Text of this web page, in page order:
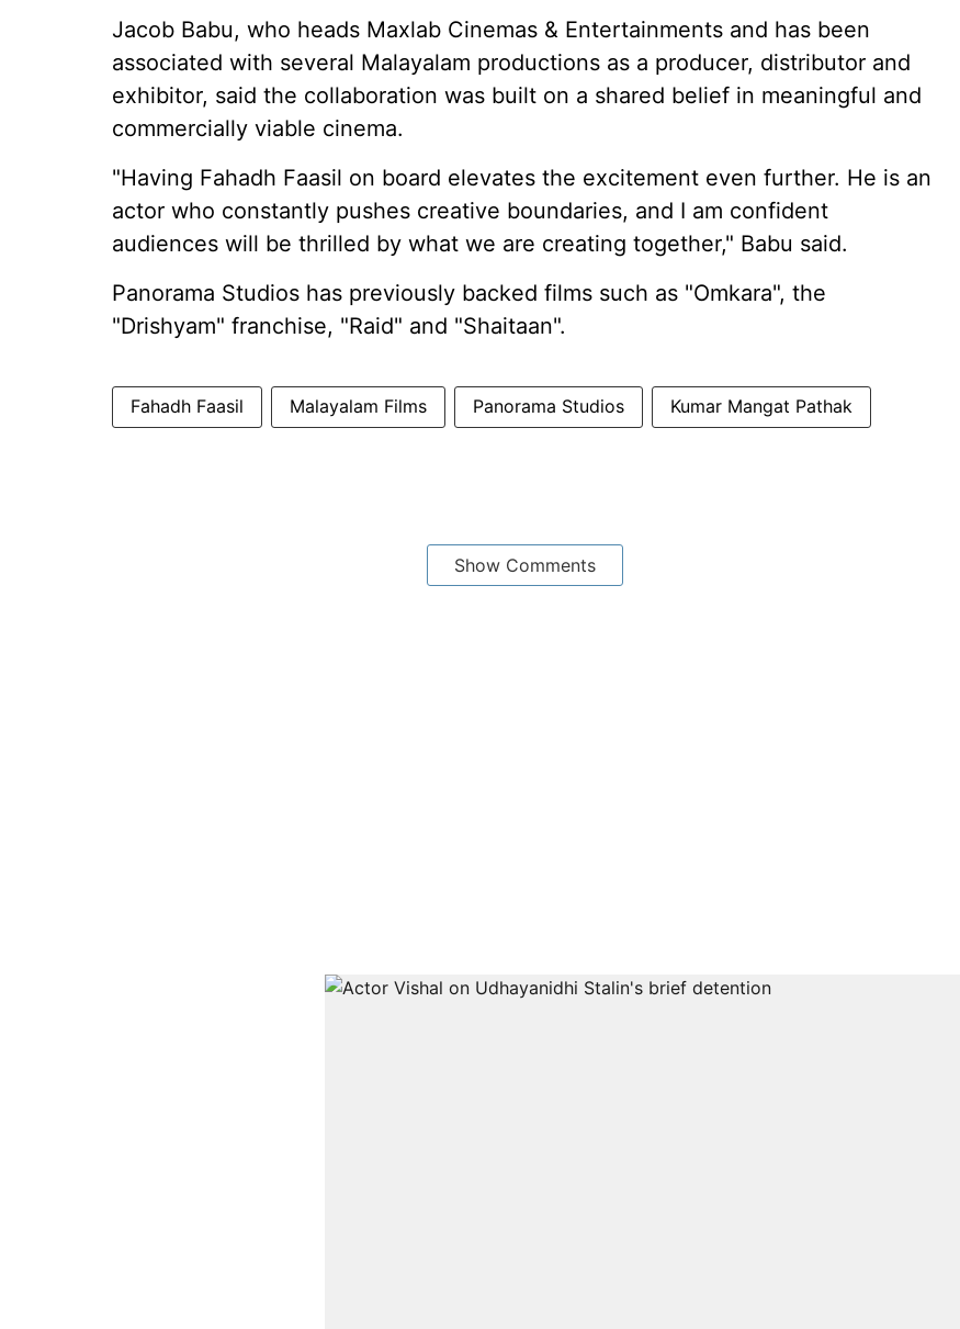
Jacob Babu, who heads Maxlab Cinemas & Entertainments and has been
associated with several Malayalam productions as a producer, distributor and
exhibitor, said the collaboration was built on a shared belief in meaningful and
commercially viable cinema.
"Having Fahadh Faasil on board elevates the excitement even further. He is an
actor who constantly pushes creative boundaries, and I am confident
audiences will be thrilled by what we are creating together," Babu said.
Panorama Studios has previously backed films such as "Omkara", the
"Drishyam" franchise, "Raid" and "Shaitaan".
Fahadh Faasil Malayalam Films Panorama Studios Kumar Mangat Pathak
Show Comments